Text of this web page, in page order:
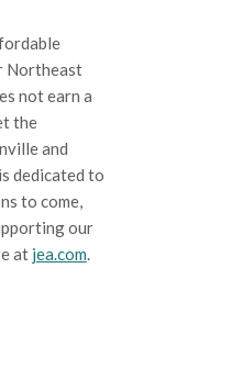
Northeast
not earn a
the
and
dedicated to
to come,
our
at jea.com